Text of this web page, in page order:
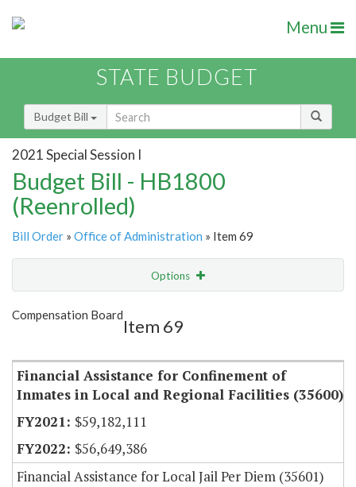
Menu
STATE BUDGET
Budget Bill
2021 Special Session I
Budget Bill - HB1800
(Reenrolled)
Bill Order » Office of Administration » Item 69
Options
Show Highlight
Compensation Board
Item 69
Financial Assistance for Confinement of
Inmates in Local and Regional Facilities (35600)
$59,182,111
$56,649,386
Financial Assistance for Local Jail Per Diem (35601)